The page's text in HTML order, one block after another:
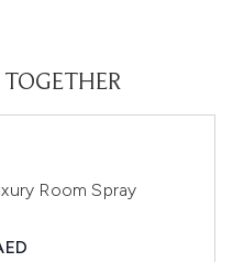
Room Spray
Retail Price:
price: